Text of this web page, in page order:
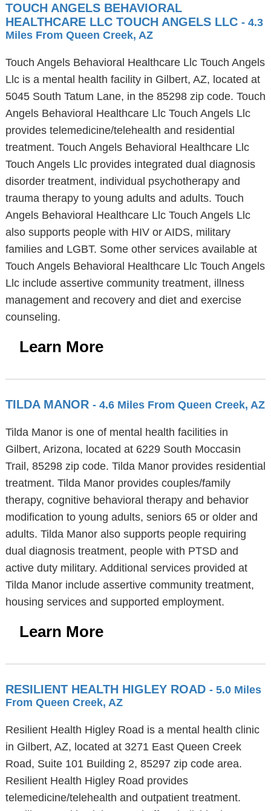
TOUCH ANGELS BEHAVIORAL
HEALTHCARE LLC TOUCH ANGELS LLC - 4.3
Miles From Queen Creek, AZ
Touch Angels Behavioral Healthcare Llc Touch Angels
Llc is a mental health facility in Gilbert, AZ, located at
5045 South Tatum Lane, in the 85298 zip code. Touch
Angels Behavioral Healthcare Llc Touch Angels Llc
provides telemedicine/telehealth and residential
treatment. Touch Angels Behavioral Healthcare Llc
Touch Angels Llc provides integrated dual diagnosis
disorder treatment, individual psychotherapy and
trauma therapy to young adults and adults. Touch
Angels Behavioral Healthcare Llc Touch Angels Llc
also supports people with HIV or AIDS, military
families and LGBT. Some other services available at
Touch Angels Behavioral Healthcare Llc Touch Angels
Llc include assertive community treatment, illness
management and recovery and diet and exercise
counseling.
Learn More
TILDA MANOR - 4.6 Miles From Queen Creek, AZ
Tilda Manor is one of mental health facilities in
Gilbert, Arizona, located at 6229 South Moccasin
Trail, 85298 zip code. Tilda Manor provides residential
treatment. Tilda Manor provides couples/family
therapy, cognitive behavioral therapy and behavior
modification to young adults, seniors 65 or older and
adults. Tilda Manor also supports people requiring
dual diagnosis treatment, people with PTSD and
active duty military. Additional services provided at
Tilda Manor include assertive community treatment,
housing services and supported employment.
Learn More
RESILIENT HEALTH HIGLEY ROAD - 5.0 Miles
From Queen Creek, AZ
Resilient Health Higley Road is a mental health clinic
in Gilbert, AZ, located at 3271 East Queen Creek
Road, Suite 101 Building 2, 85297 zip code area.
Resilient Health Higley Road provides
telemedicine/telehealth and outpatient treatment.